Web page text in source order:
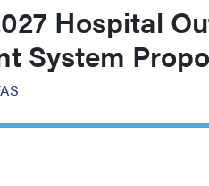
Hospital
System